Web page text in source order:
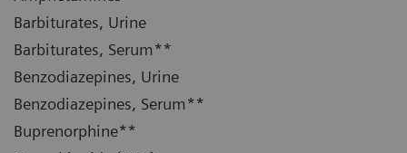
Barbiturates, Urine
Barbiturates, Serum**
Benzodiazepines, Urine
Benzodiazepines, Serum**
Buprenorphine**